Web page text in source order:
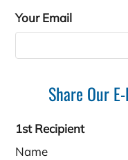
C2
Your Email
Share Our
1st Recipient
Name